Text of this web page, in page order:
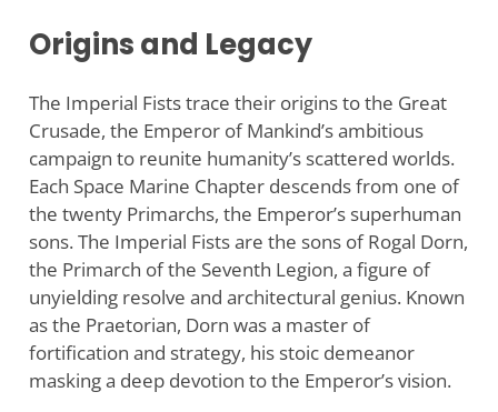
Origins and Legacy
The Imperial Fists trace their origins to the Great
Crusade, the Emperor of Mankind’s ambitious
campaign to reunite humanity’s scattered worlds.
Each Space Marine Chapter descends from one of
the twenty Primarchs, the Emperor’s superhuman
sons. The Imperial Fists are the sons of Rogal Dorn,
the Primarch of the Seventh Legion, a figure of
unyielding resolve and architectural genius. Known
as the Praetorian, Dorn was a master of
fortification and strategy, his stoic demeanor
masking a deep devotion to the Emperor’s vision.